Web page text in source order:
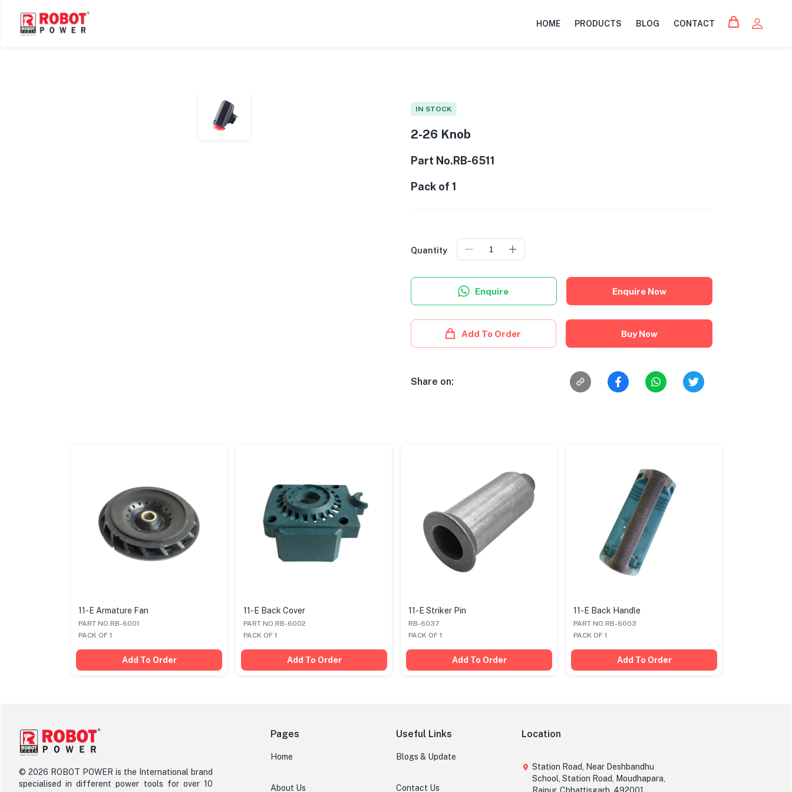
HOME PRODUCTS BLOG CONTACT
IN STOCK
2-26 Knob
Part No.RB-6511
Pack of 1
Quantity
Enquire Enquire Now
Add To Order Buy Now
Share on:
11-E Armature Fan
PART NO.RB-6001
PACK OF 1
Add To Order
11-E Back Cover
PART NO.RB-6002
PACK OF 1
Add To Order
11-E Striker Pin
RB-6037
PACK OF 1
Add To Order
11-E Back Handle
PART NO.RB-6003
PACK OF 1
Add To Order
© 2026 ROBOT POWER is the International brand
specialised in different power tools for over 10
Pages
Home
About Us
Useful Links
Blogs & Update
Contact Us
Location
Station Road, Near Deshbandhu
School, Station Road, Moudhapara,
Raipur, Chhattisgarh, 492001